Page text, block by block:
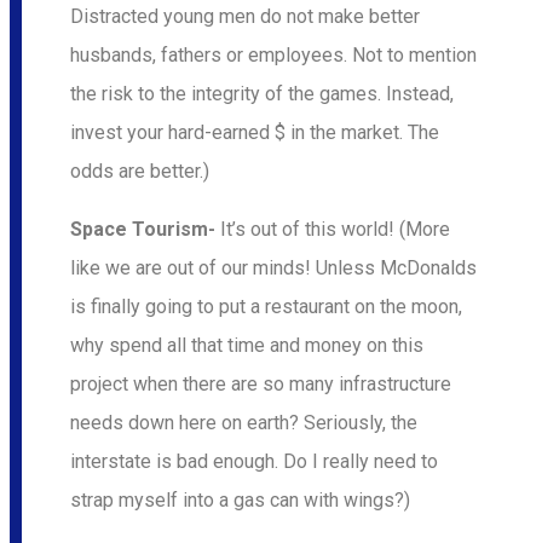
Distracted young men do not make better
husbands, fathers or employees. Not to mention
the risk to the integrity of the games. Instead,
invest your hard-earned $ in the market. The
odds are better.)
Space Tourism- It’s out of this world! (More
like we are out of our minds! Unless McDonalds
is finally going to put a restaurant on the moon,
why spend all that time and money on this
project when there are so many infrastructure
needs down here on earth? Seriously, the
interstate is bad enough. Do I really need to
strap myself into a gas can with wings?)